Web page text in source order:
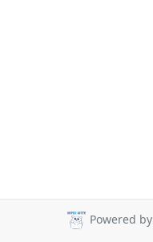
Powered by